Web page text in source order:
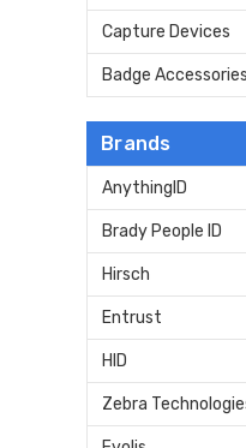
Capture Devices
Badge Accessories
Brands
AnythingID
Brady People ID
Hirsch
Entrust
HID
Zebra